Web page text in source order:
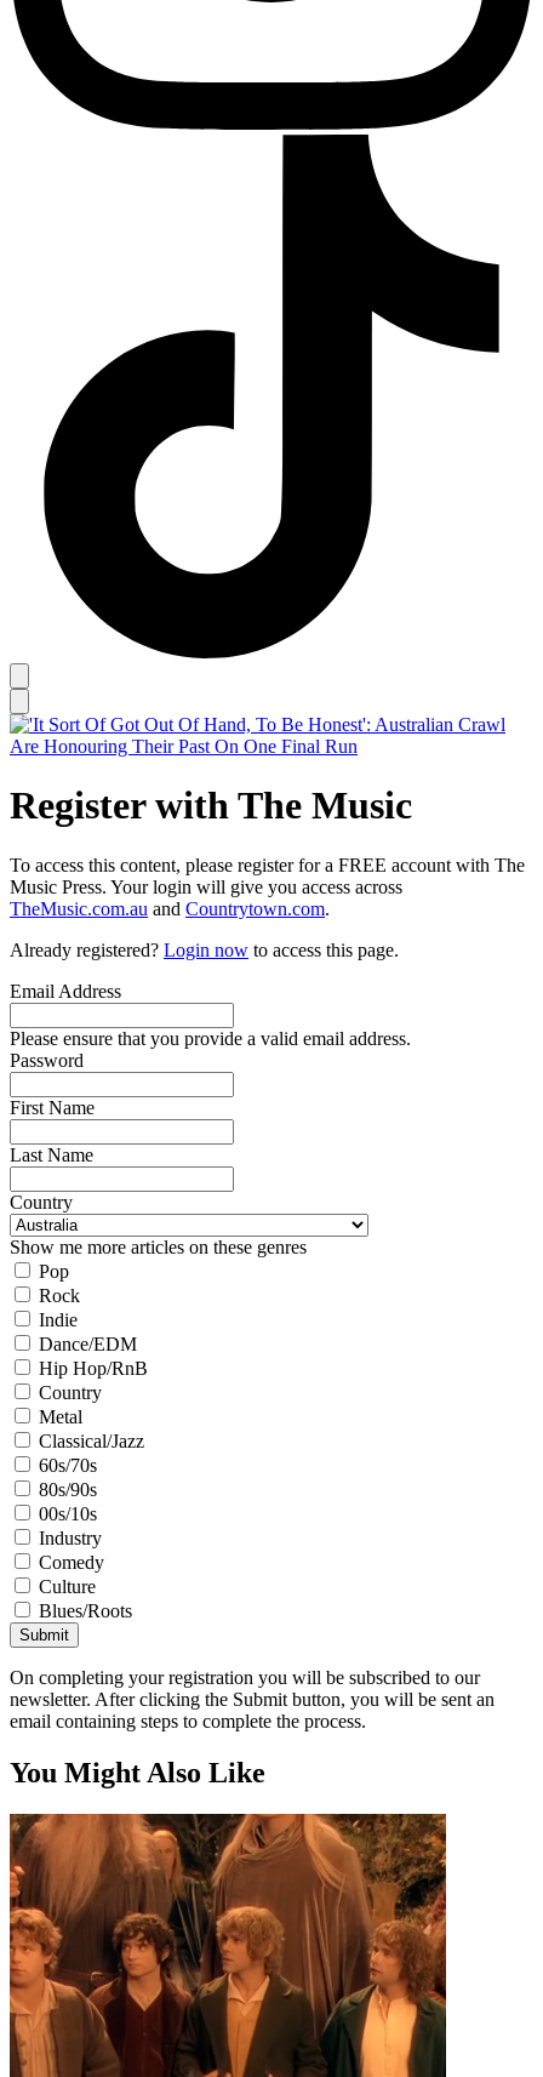
Register with The Music
To access this content, please register for a FREE account with The
Music Press. Your login will give you access across
TheMusic.com.au and Countrytown.com.
Already registered? Login now to access this page.
Email Address
Please ensure that you provide a valid email address.
Password
First Name
Last Name
Country
Show me more articles on these genres
Pop
Rock
Indie
Dance/EDM
Hip Hop/RnB
Country
Metal
Classical/Jazz
60s/70s
80s/90s
00s/10s
Industry
Comedy
Culture
Blues/Roots
Submit
On completing your registration you will be subscribed to our
newsletter. After clicking the Submit button, you will be sent an
email containing steps to complete the process.
You Might Also Like